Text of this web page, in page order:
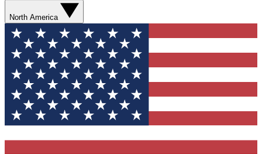
North America